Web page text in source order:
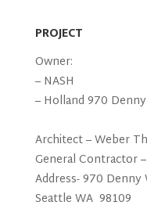
PROJECT
Owner:
– NASH
– Holland 970
Architect – Weber
General Contractor
Address- 970 Denny
Seattle WA 98109